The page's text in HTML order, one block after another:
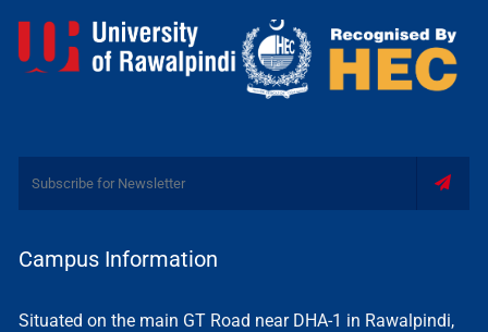
Campus Information
Situated on the main GT Road near DHA-1 in Rawalpindi,